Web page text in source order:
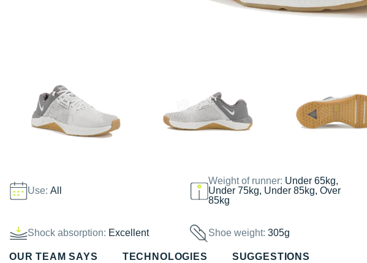
Use: All
Weight of runner: Under 65kg,
Under 75kg, Under 85kg, Over
85kg
Shock absorption: Excellent Shoe weight:305g
OUR TEAM SAYS TECHNOLOGIES SUGGESTIONS